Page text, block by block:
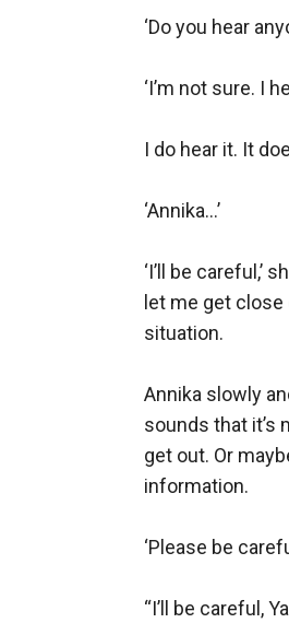
‘Do you hear
‘I’m not sure. I
I do hear it. It
‘Annika…’
‘I’ll be
let me get
situation.
Annika slowly
sounds that it’s
get out. Or
information.
‘Please be
“I’ll be careful,